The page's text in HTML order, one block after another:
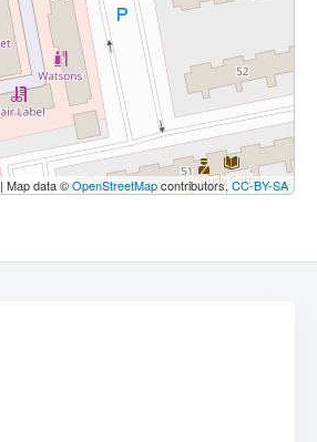
| Map data ©OpenStreetMapcontributors,CC-BY-SA